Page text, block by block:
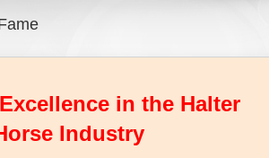
in the Halter
Industry